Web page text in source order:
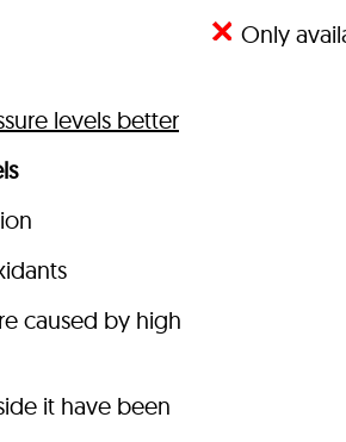
levels better
caused by high
it have been
Only